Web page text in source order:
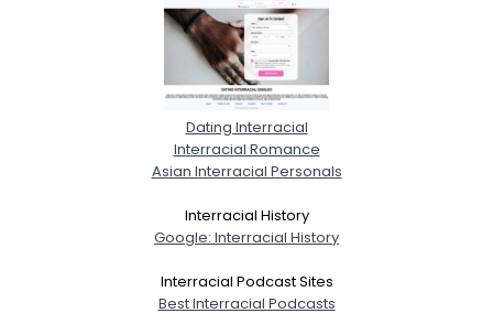
Dating Interracial
Interracial Romance
Asian Interracial Personals
Interracial History
Google: Interracial History
Interracial Podcast Sites
Best Interracial Podcasts